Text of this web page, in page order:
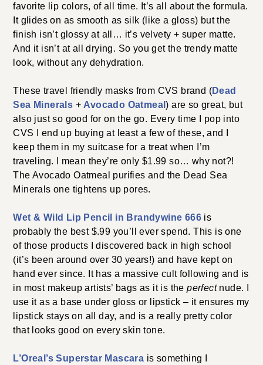
favorite lip colors, of all time. It’s all about the formula.
It glides on as smooth as silk (like a gloss) but the
finish isn’t glossy at all… it’s velvety + super matte.
And it isn’t at all drying. So you get the trendy matte
look, without any dehydration.
These travel friendly masks from CVS brand (Dead
Sea Minerals + Avocado Oatmeal) are so great, but
also just so good for on the go. Every time I pop into
CVS I end up buying at least a few of these, and I
keep them in my suitcase for a treat when I’m
traveling. I mean they’re only $1.99 so… why not?!
The Avocado Oatmeal purifies and the Dead Sea
Minerals one tightens up pores.
Wet & Wild Lip Pencil in Brandywine 666 is
probably the best $.99 you’ll ever spend. This is one
of those products I discovered back in high school
(it’s been around over 30 years!) and have kept on
hand ever since. It has a massive cult following and is
in most makeup artists’ bags as it is theperfectnude. I
use it as a base under gloss or lipstick – it ensures my
lipstick stays on all day, and is a really pretty color
that looks good on every skin tone.
L’Oreal’s Superstar Mascara is something I